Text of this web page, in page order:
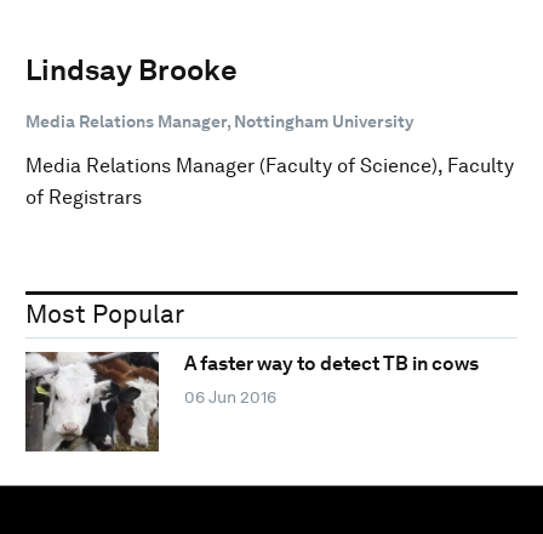
Lindsay Brooke
Media Relations Manager, Nottingham University
Media Relations Manager (Faculty of Science), Faculty
of Registrars
Most Popular
A faster way to detect TB in cows
06 Jun 2016